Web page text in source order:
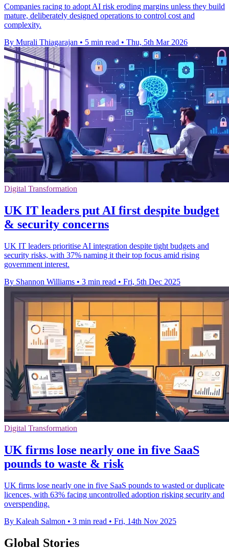
Companies racing to adopt AI risk eroding margins unless they build
mature, deliberately designed operations to control cost and
complexity.
By Murali Thiagarajan • 5 min read • Thu, 5th Mar 2026
Digital Transformation
UK IT leaders put AI first despite budget
& security concerns
UK IT leaders prioritise AI integration despite tight budgets and
security risks, with 37% naming it their top focus amid rising
government interest.
By Shannon Williams • 3 min read • Fri, 5th Dec 2025
Digital Transformation
UK firms lose nearly one in five SaaS
pounds to waste & risk
UK firms lose nearly one in five SaaS pounds to wasted or duplicate
licences, with 63% facing uncontrolled adoption risking security and
overspending.
By Kaleah Salmon • 3 min read • Fri, 14th Nov 2025
Global Stories